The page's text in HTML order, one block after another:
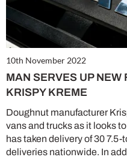
10th November 2022
MAN SERVES UP NEW
KRISPY KREME
Doughnut manufacturer
vans and trucks as it looks
has taken delivery of 30
deliveries nationwide. In